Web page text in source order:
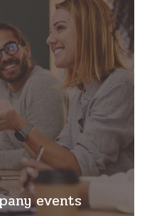
events